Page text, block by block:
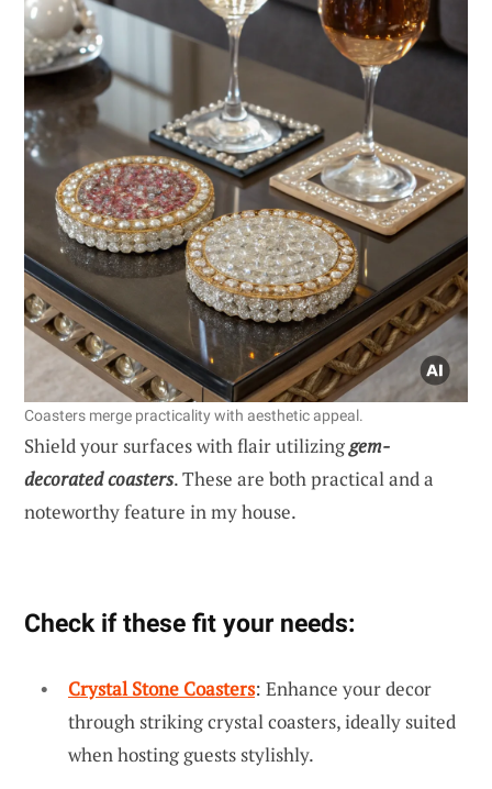
Coasters merge practicality with aesthetic appeal.
Shield your surfaces with flair utilizinggem-
decorated coasters. These are both practical and a
noteworthy feature in my house.
Check if these fit your needs:
Crystal Stone Coasters: Enhance your decor
through striking crystal coasters, ideally suited
when hosting guests stylishly.